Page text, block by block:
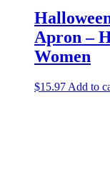
Apron –
Women
$15.97 Add to